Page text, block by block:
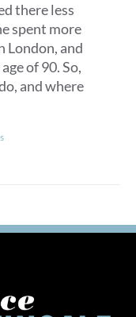
there less
spent more
London, and
of 90. So,
and where